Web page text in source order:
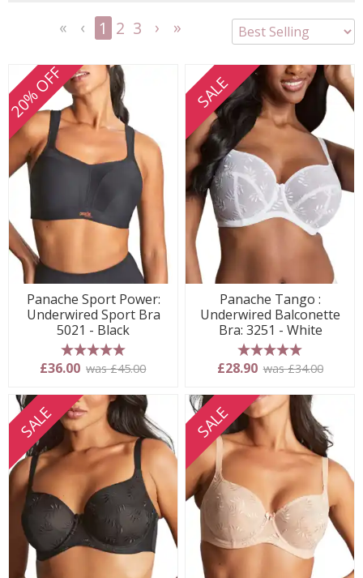
1 2 3
20% OFF
Panache Sport Power:
Underwired Sport Bra
5021 - Black
5 stars
£36.00 was £45.00
SALE
Panache Tango :
Underwired Balconette
Bra: 3251 - White
5 stars
£28.90 was £34.00
SALE SALE